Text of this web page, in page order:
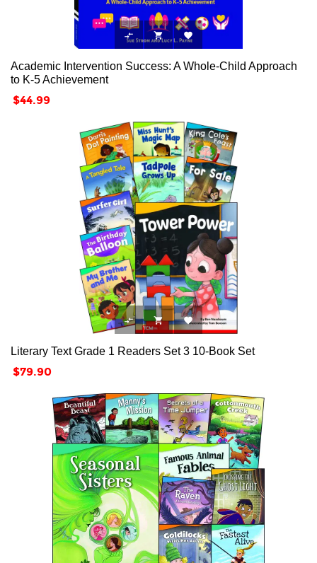
  
Academic Intervention Success: A Whole-Child Approach
to K-5 Achievement
Price
$44.99
  
Literary Text Grade 1 Readers Set 3 10-Book Set
Price
$79.90